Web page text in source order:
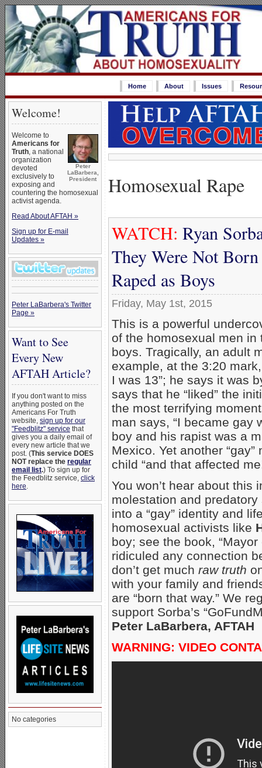
Home About Issues
Welcome!
Peter
LaBarbera,
President
Welcome to
Americans for
Truth, a national
organization
devoted
exclusively to
exposing and
countering the homosexual
activist agenda.
Read About AFTAH »
Sign up for E-mail
Updates »
Peter LaBarbera's Twitter
Page »
Want to See
Every New
AFTAH Article?
If you don't want to miss
anything posted on the
Americans For Truth
website, sign up for our
"Feedblitz" service that
gives you a daily email of
every new article that we
post. (This service DOES
NOT replace the regular
email list.) To sign up for
the Feedblitz service, click
here.
No categories
Homosexual Rape
WATCH: Ryan
They Were Not
Raped as Boys
Friday, May 1st, 2015
This is a powerful
of the homosexual men
boys. Tragically, an adult
example, at the 3:20
I was 13”; he says it was
says that he “liked” the
the most terrifying
man says, “I became gay
boy and his rapist was a
Mexico. Yet another
child “and that affected
You won’t hear about this
molestation and
into a “gay” identity and
homosexual activists like
boy; see the book,
ridiculed any connection
don’t get much raw truth
with your family and
are “born that way.” We
support Sorba’s
Peter LaBarbera, AFTAH
WARNING: VIDEO